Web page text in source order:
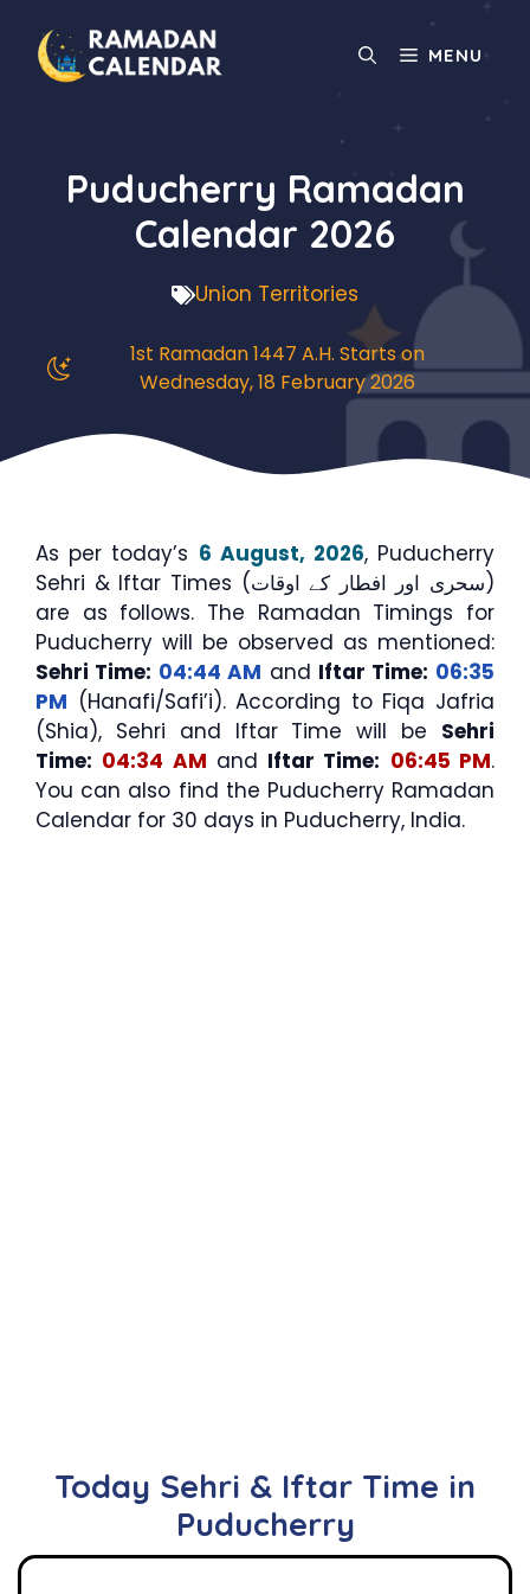
content
MENU
Puducherry Ramadan
Calendar 2026
Union Territories
1st Ramadan 1447 A.H. Starts on
Wednesday, 18 February 2026
As per today’s 6 August, 2026, Puducherry
Sehri & Iftar Times (سحری اور افطار کے اوقات)
are as follows. The Ramadan Timings for
Puducherry will be observed as mentioned:
Sehri Time: 04:44 AM and Iftar Time: 06:35
PM (Hanafi/Safi’i). According to Fiqa Jafria
(Shia), Sehri and Iftar Time will be Sehri
Time: 04:34 AM and Iftar Time: 06:45 PM.
You can also find the Puducherry Ramadan
Calendar for 30 days in Puducherry, India.
Today Sehri & Iftar Time in
Puducherry